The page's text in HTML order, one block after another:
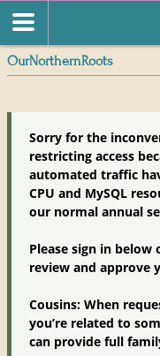
OurNorthernRoots
Sorry for the
restricting access
automated traffic
CPU and MySQL
our normal annual
Please sign in below
review and approve
Cousins: When
you’re related to
can provide full